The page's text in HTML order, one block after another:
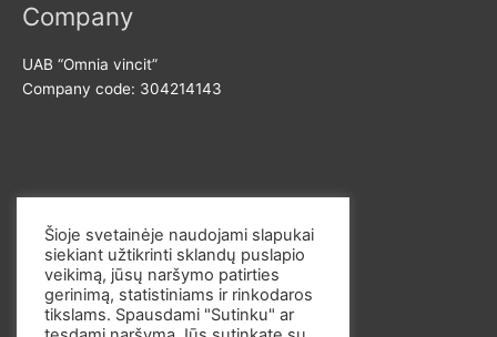
Company
UAB “Omnia vincit”
Company code: 304214143
E-mail: info@omvi.lt
Phone: +37062033145
Šioje svetainėje naudojami slapukai
siekiant užtikrinti sklandų puslapio
veikimą, jūsų naršymo patirties
gerinimą, statistiniams ir rinkodaros
tikslams. Spausdami "Sutinku" ar